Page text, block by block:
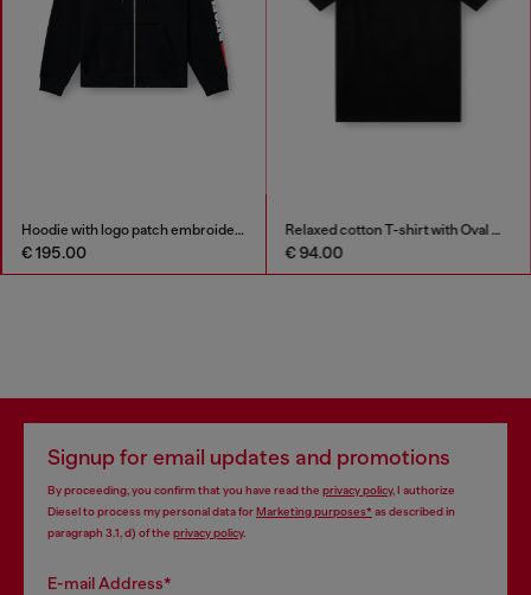
Hoodie with logo patch embroidery
€ 195.00
Relaxed cotton T-shirt with Oval D embroidery
€ 94.00
Signup for email updates and promotions
By proceeding, you confirm that you have read the privacy policy, I authorize
Diesel to process my personal data forMarketing purposes*as described in
paragraph 3.1, d) of the privacy policy.
E-mail Address*